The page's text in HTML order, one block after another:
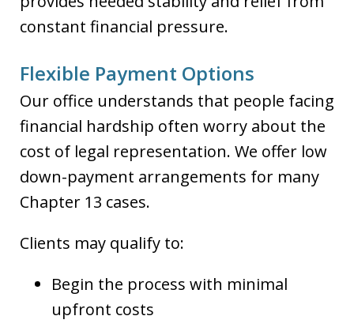
constant financial pressure.
Flexible Payment Options
Our office understands that people facing
financial hardship often worry about the
cost of legal representation. We offer low
down-payment arrangements for many
Chapter 13 cases.
Clients may qualify to:
Begin the process with minimal
upfront costs